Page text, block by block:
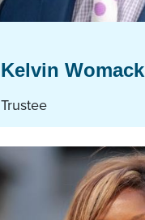
Kelvin Womack
Trustee